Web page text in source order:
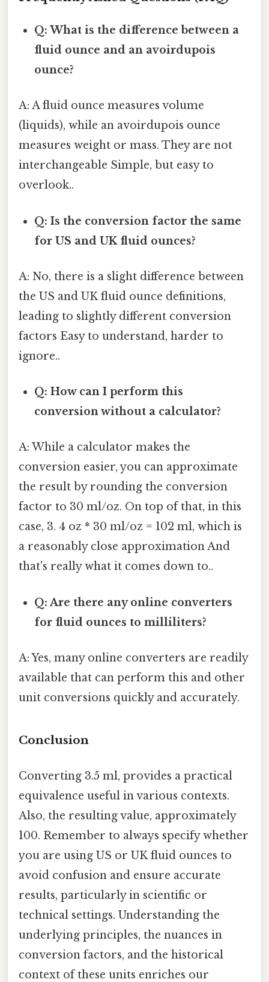
Q: What is the difference between a
fluid ounce and an avoirdupois
ounce?
A: A fluid ounce measures volume
(liquids), while an avoirdupois ounce
measures weight or mass. They are not
interchangeable Simple, but easy to
overlook..
Q: Is the conversion factor the same
for US and UK fluid ounces?
A: No, there is a slight difference between
the US and UK fluid ounce definitions,
leading to slightly different conversion
factors Easy to understand, harder to
ignore..
Q: How can I perform this
conversion without a calculator?
A: While a calculator makes the
conversion easier, you can approximate
the result by rounding the conversion
factor to 30 ml/oz. On top of that, in this
case, 3. 4 oz * 30 ml/oz = 102 ml, which is
a reasonably close approximation And
that's really what it comes down to..
Q: Are there any online converters
for fluid ounces to milliliters?
A: Yes, many online converters are readily
available that can perform this and other
unit conversions quickly and accurately.
Conclusion
Converting 3.5 ml, provides a practical
equivalence useful in various contexts.
Also, the resulting value, approximately
100. Remember to always specify whether
you are using US or UK fluid ounces to
avoid confusion and ensure accurate
results, particularly in scientific or
technical settings. Understanding the
underlying principles, the nuances in
conversion factors, and the historical
context of these units enriches our